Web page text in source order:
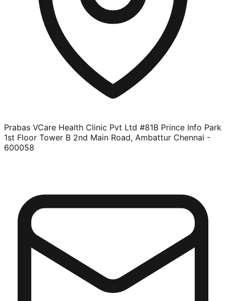
Prabas VCare Health Clinic Pvt Ltd #81B Prince Info Park
1st Floor Tower B 2nd Main Road, Ambattur Chennai -
600058